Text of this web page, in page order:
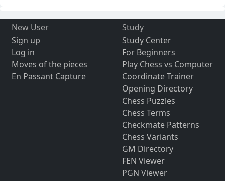
New User
Sign up
Log in
Moves of the pieces
En Passant Capture
Study
Study Center
For Beginners
Play Chess vs Computer
Coordinate Trainer
Opening Directory
Chess Puzzles
Chess Terms
Checkmate Patterns
Chess Variants
GM Directory
FEN Viewer
PGN Viewer